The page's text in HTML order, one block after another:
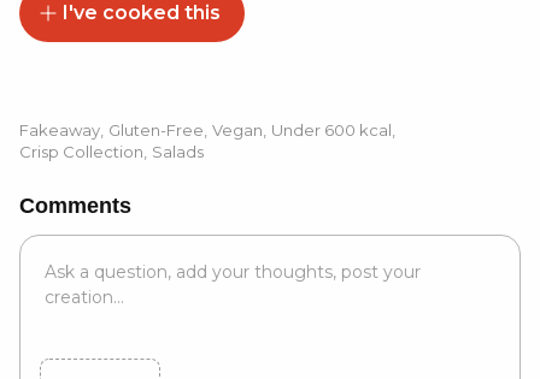
I've cooked this
Fakeaway Gluten-Free Vegan Under 600 kcal
Crisp Collection Salads
Comments